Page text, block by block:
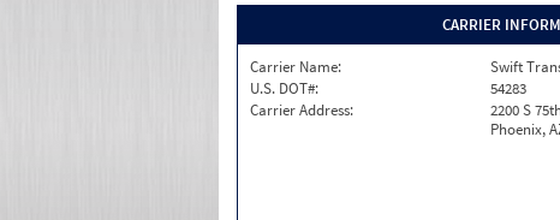
CARRIER
Carrier Name:
Swift
U.S. DOT#:
54283
Carrier Address:
2200 S
Phoenix,